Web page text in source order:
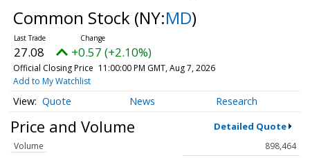
Common Stock (NY:MD)
27.08 +0.57 (+2.10%)
Official Closing Price 11:00:00 PM GMT, Aug 7, 2026
Add to My Watchlist
Quote News Research
Price and Volume Detailed Quote
Volume
898,464